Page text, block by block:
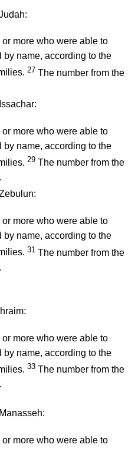
more who were able to
name, according to the
27 The number from the
more who were able to
name, according to the
29 The number from the
more who were able to
name, according to the
31 The number from the
more who were able to
name, according to the
33 The number from the
more who were able to